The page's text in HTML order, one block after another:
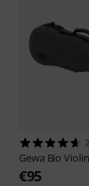
Gewa Bio
€95